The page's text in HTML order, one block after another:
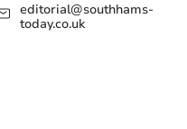
editorial@southhams-
today.co.uk